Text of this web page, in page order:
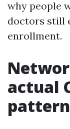
why people
doctors still
enrollment.
actual